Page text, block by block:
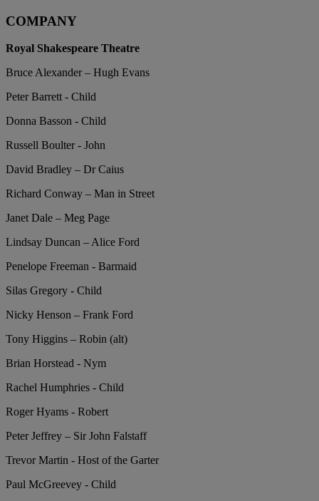
COMPANY
Royal Shakespeare Theatre
Bruce Alexander – Hugh Evans
Peter Barrett - Child
Donna Basson - Child
Russell Boulter - John
David Bradley – Dr Caius
Richard Conway – Man in Street
Janet Dale – Meg Page
Lindsay Duncan – Alice Ford
Penelope Freeman - Barmaid
Silas Gregory - Child
Nicky Henson – Frank Ford
Tony Higgins – Robin (alt)
Brian Horstead - Nym
Rachel Humphries - Child
Roger Hyams - Robert
Peter Jeffrey – Sir John Falstaff
Trevor Martin - Host of the Garter
Paul McGreevey - Child